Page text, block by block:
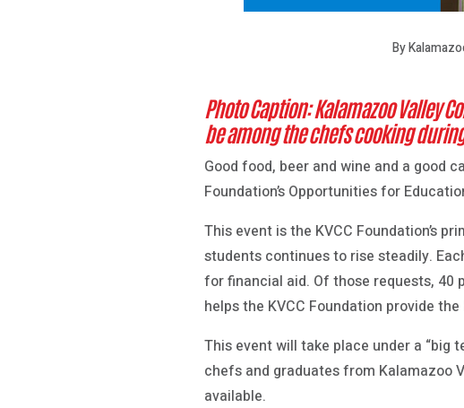
By
Photo Caption: Kalamazoo Valley
be among the chefs cooking
Good food, beer and wine and a good
Foundation’s Opportunities for
This event is the KVCC Foundation’s
students continues to rise steadily.
for financial aid. Of those requests,
helps the KVCC Foundation provide
This event will take place under a
chefs and graduates from Kalamazoo
available.